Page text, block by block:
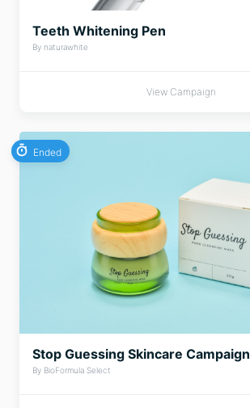
Teeth Whitening Pen
By naturawhite
View Campaign
Ended
Stop Guessing Skincare Campaign
By BioFormula Select